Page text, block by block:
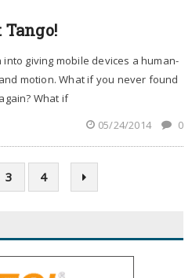
giving mobile devices a human-
motion. What if you never found
What if
05/24/2014
0
3 4